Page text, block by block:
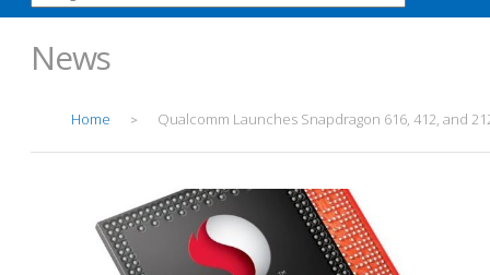
News
Home > Qualcomm Launches Snapdragon 616, 412, and